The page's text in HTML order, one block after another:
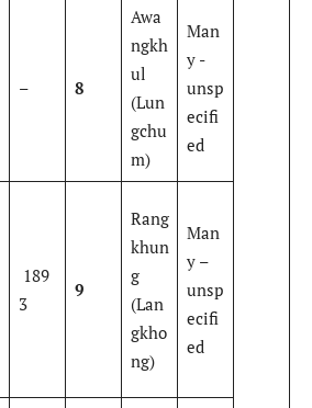
– 8
Awa
ngkh
ul
(Lun
gchu
m)
Man
y -
unsp
ecifi
ed
189
3
9
Rang
khun
g
(Lan
gkho
ng)
Man
y –
unsp
ecifi
ed